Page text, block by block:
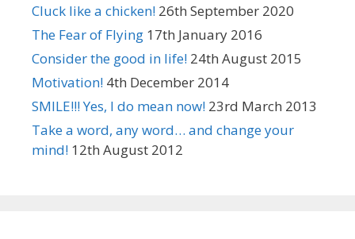
Cluck like a chicken! 26th September 2020
The Fear of Flying 17th January 2016
Consider the good in life! 24th August 2015
Motivation! 4th December 2014
SMILE!!! Yes, I do mean now! 23rd March 2013
Take a word, any word… and change your
mind! 12th August 2012